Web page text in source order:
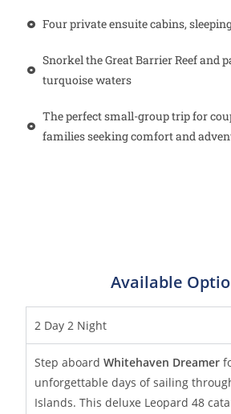
Four private ensuite cabins,
Snorkel the Great Barrier Reef and
turquoise waters
The perfect small-group trip for
families seeking comfort and
Available
2 Day 2 Night
Step aboardWhitehaven Dreamer
unforgettable days of sailing
Islands. This deluxe Leopard 48